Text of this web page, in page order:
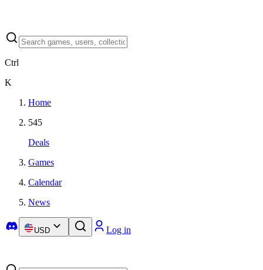
Ctrl
K
Home
545
Deals
Games
Calendar
News
USD Log in